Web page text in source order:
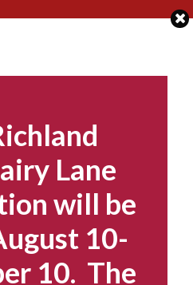
Lane
will be
10-
10. The
to